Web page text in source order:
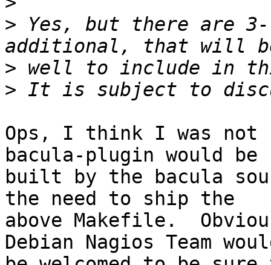
> Yes, but there are
>
>
Ops, I think I was not
bacula-plugin would be
built by the bacula
the need to ship the
above Makefile.
Debian Nagios Team